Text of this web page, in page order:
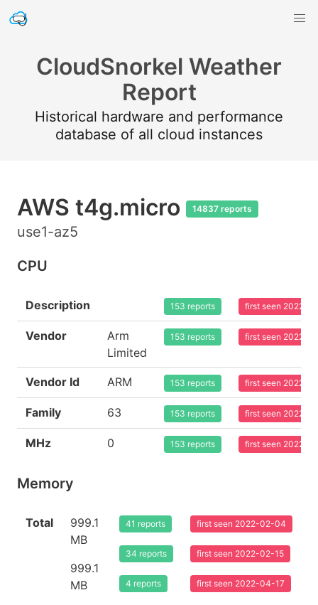
CloudSnorkel Weather
Report
Historical hardware and performance
database of all cloud instances
AWS t4g.micro 14837 reports
use1-az5
CPU
Description 153 reports first seen 2022-
Vendor
Arm
Limited
153 reports first seen 2022-
Vendor Id ARM 153 reports first seen 2022-
Family 63 153 reports first seen 2022-
MHz 0 153 reports first seen 2022-
Memory
Total
999.1
MB
999.1
MB
41 reports
34 reports
4 reports
first seen 2022-02-04
first seen 2022-02-15
first seen 2022-04-17